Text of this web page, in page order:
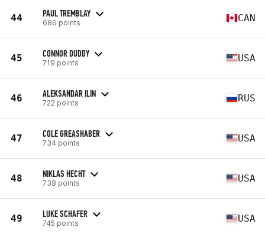
44 PAUL TREMBLAY
686 points CAN
45 CONNOR DUDDY
719 points USA
46 ALEKSANDAR ILIN
722 points RUS
47 COLE GREASHABER
734 points USA
48 NIKLAS HECHT
738 points USA
49 LUKE SCHAFER
745 points USA